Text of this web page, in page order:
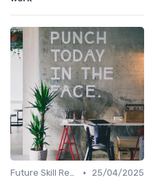
Future Skill Requirements •
25/04/2025